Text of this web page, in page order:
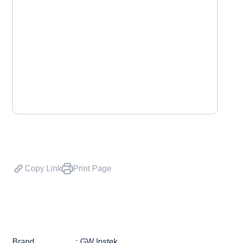
Copy Link Print Page